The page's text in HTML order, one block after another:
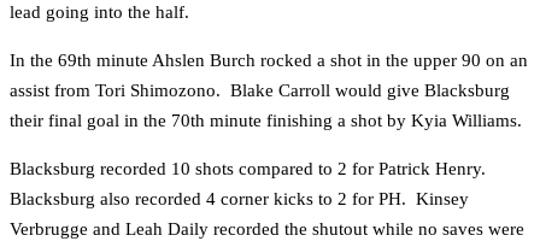
lead going into the half.
In the 69th minute Ahslen Burch rocked a shot in the upper 90 on an
assist from Tori Shimozono. Blake Carroll would give Blacksburg
their final goal in the 70th minute finishing a shot by Kyia Williams.
Blacksburg recorded 10 shots compared to 2 for Patrick Henry.
Blacksburg also recorded 4 corner kicks to 2 for PH. Kinsey
Verbrugge and Leah Daily recorded the shutout while no saves were